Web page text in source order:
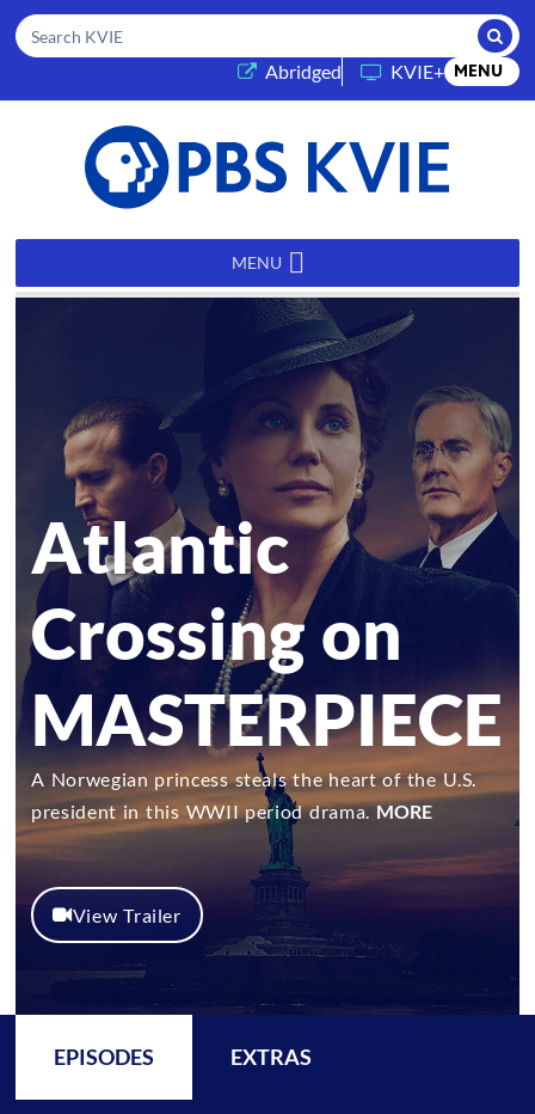
Search KVIE
Abridged(opens in a new tab)
KVIE+ MENU
KVIE MENU
Atlantic
Crossing on
MASTERPIECE
A Norwegian princess steals the heart of the U.S.
president in this WWII period drama.MORE
View Trailer
EPISODES EXTRAS